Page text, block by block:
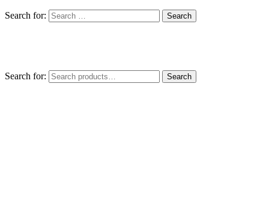
Search for:
Search for: Search